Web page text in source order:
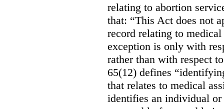
relating to abortion
that: “This Act does not
record relating to
exception is only with
rather than with respect
65(12) defines
that relates to medical
identifies an individual